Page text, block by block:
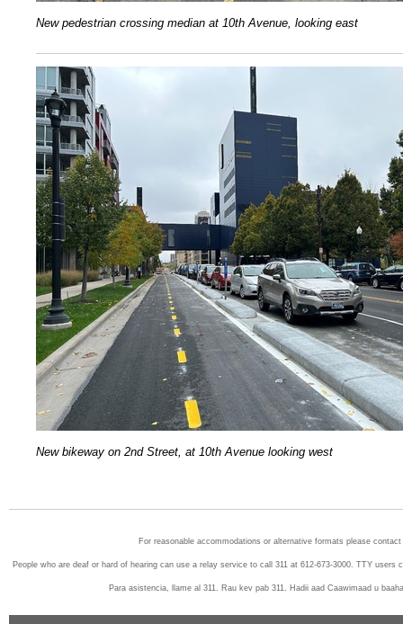
New pedestrian crossing median at 10th Avenue, looking east
New bikeway on 2nd Street, at 10th Avenue looking west
For reasonable accommodations or alternative formats please contact
People who are deaf or hard of hearing can use a relay service to call 311 at 612-673-3000. TTY users
Para asistencia, llame al 311. Rau kev pab 311. Hadii aad Caawimaad u